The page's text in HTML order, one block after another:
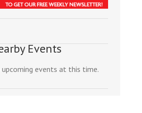
Events
upcoming events at this time.